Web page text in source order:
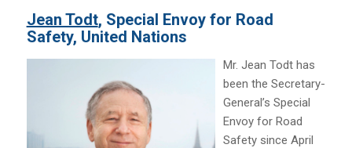
Jean Todt, Special Envoy for Road
Safety, United Nations
Mr. Jean Todt has
been the Secretary-
General’s Special
Envoy for Road
Safety since April